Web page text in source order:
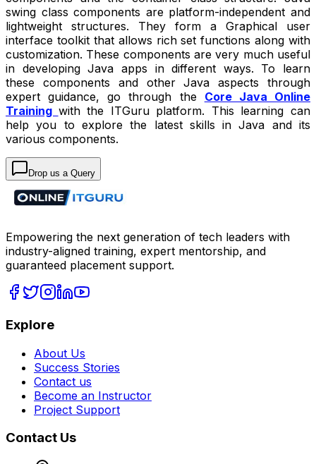
swing class components are platform-independent and
lightweight structures. They form a Graphical user
interface toolkit that allows rich set functions along with
customization. These components are very much useful
in developing Java apps in different ways. To learn
these components and other Java aspects through
expert guidance, go through the Core Java Online
Training with the ITGuru platform. This learning can
help you to explore the latest skills in Java and its
various components.
Drop us a Query
Empowering the next generation of tech leaders with
industry-aligned training, expert mentorship, and
guaranteed placement support.
Explore
About Us
Success Stories
Contact us
Become an Instructor
Project Support
Contact Us